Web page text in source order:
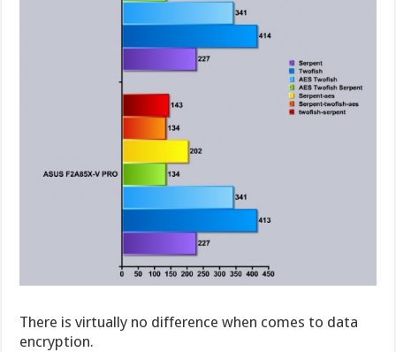
There is virtually no difference when comes to data
encryption.